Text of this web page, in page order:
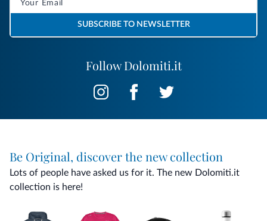
Follow Dolomiti.it
SUBSCRIBE TO NEWSLETTER
Be Original, discover the new collection
Lots of people have asked us for it. The new Dolomiti.it
collection is here!